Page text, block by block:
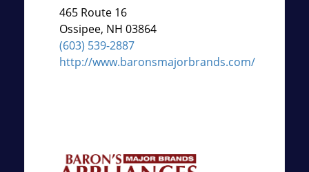
465 Route 16
Ossipee, NH 03864
(603) 539-2887
http://www.baronsmajorbrands.com/